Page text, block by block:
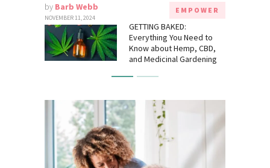
by Barb Webb
NOVEMBER 11, 2024
EMPOWER
GETTING BAKED:
Everything You Need to
Know about Hemp, CBD,
and Medicinal Gardening